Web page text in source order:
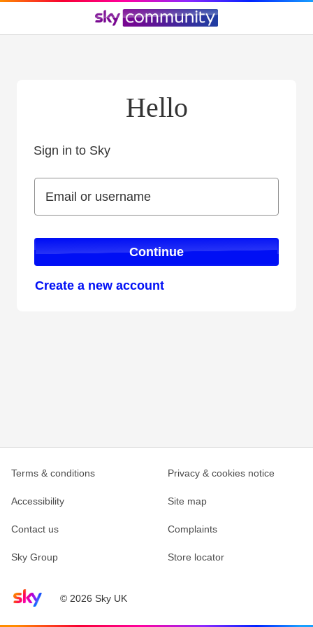
Hello
Sign in to Sky
Email or username
Email or username
Continue
Create a new account
Sky home page© 2026 Sky UK
Terms & conditions Privacy & cookies notice
Accessibility Site map
Contact us Complaints
Sky Group Store locator